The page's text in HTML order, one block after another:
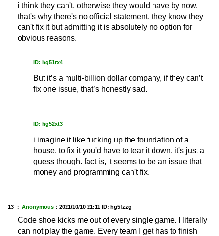
i think they can't, otherwise they would have by now.
that's why there's no official statement. they know they
can't fix it but admitting it is absolutely no option for
obvious reasons.
ID: hg51rx4
But it’s a multi-billion dollar company, if they can’t
fix one issue, that’s honestly sad.
ID: hg52xt3
i imagine it like fucking up the foundation of a
house. to fix it you'd have to tear it down. it's just a
guess though. fact is, it seems to be an issue that
money and programming can't fix.
13 ： Anonymous ： 2021/10/10 21:11 ID: hg5fzzg
Code shoe kicks me out of every single game. I literally
can not play the game. Every team I get has to finish